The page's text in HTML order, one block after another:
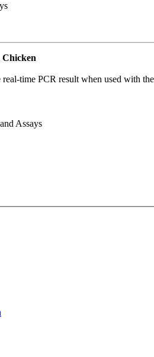
time PCR result when used with
Assays